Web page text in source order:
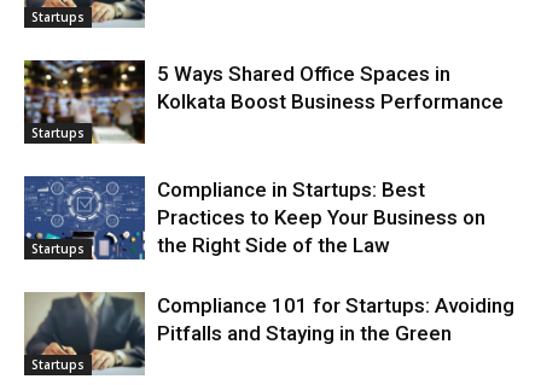
Startups
Startups
5 Ways Shared Office Spaces in
Kolkata Boost Business Performance
Startups
Compliance in Startups: Best
Practices to Keep Your Business on
the Right Side of the Law
Startups
Compliance 101 for Startups: Avoiding
Pitfalls and Staying in the Green